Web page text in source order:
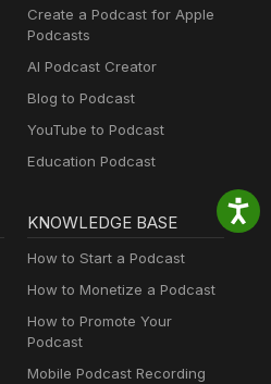
Create a Podcast for Apple
Podcasts
AI Podcast Creator
Blog to Podcast
YouTube to Podcast
Education Podcast
KNOWLEDGE BASE
How to Start a Podcast
How to Monetize a Podcast
How to Promote Your
Podcast
Mobile Podcast Recording